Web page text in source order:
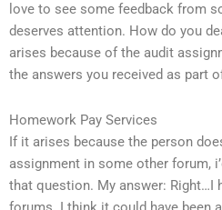
love to see some feedback from
deserves attention. How do you
arises because of the audit
the answers you received as part
Homework Pay Services
If it arises because the person
assignment in some other forum,
that question. My answer: Right…I